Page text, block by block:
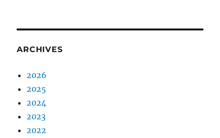
ARCHIVES
2026
2025
2024
2023
2022